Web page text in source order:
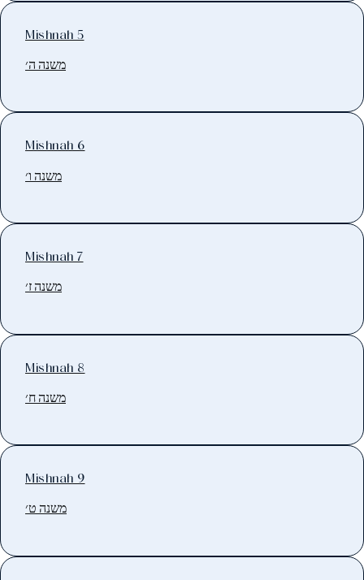
Mishnah 5
משנה ה׳
Mishnah 6
משנה ו׳
Mishnah 7
משנה ז׳
Mishnah 8
משנה ח׳
Mishnah 9
משנה ט׳